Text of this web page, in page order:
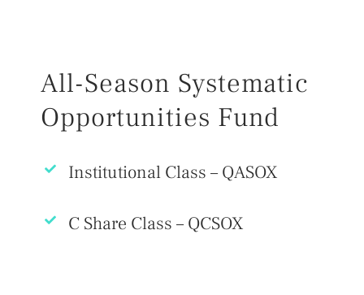
All-Season Systematic
Opportunities Fund
Institutional Class – QASOX
C Share Class – QCSOX